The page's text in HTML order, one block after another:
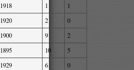
1918 1
1
1920 2
0
1900 9
2
1895 10
5
1929 6
0